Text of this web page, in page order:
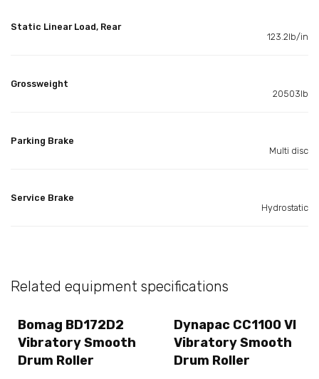
Static Linear Load, Rear
123.2lb/in
Grossweight
20503lb
Parking Brake
Multi disc
Service Brake
Hydrostatic
Related equipment specifications
Bomag BD172D2
Vibratory Smooth
Drum Roller
Dynapac CC1100 VI
Vibratory Smooth
Drum Roller